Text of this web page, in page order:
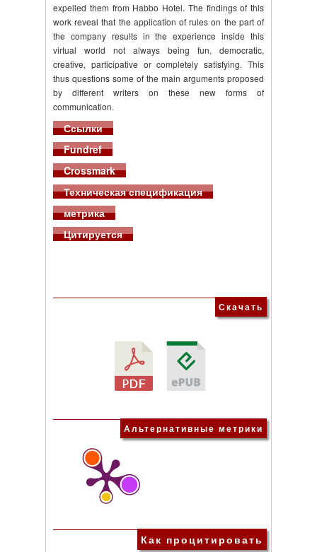
expelled them from Habbo Hotel. The findings of this
work reveal that the application of rules on the part of
the company results in the experience inside this
virtual world not always being fun, democratic,
creative, participative or completely satisfying. This
thus questions some of the main arguments proposed
by different writers on these new forms of
communication.
Ссылки
Fundref
Crossmark
Техническая спецификация
метрика
Цитируется
Скачать
Альтернативные метрики
Как процитировать